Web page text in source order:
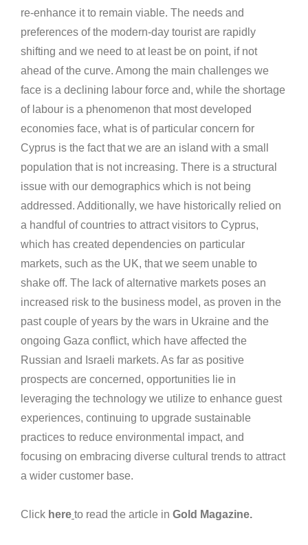
re-enhance it to remain viable. The needs and
preferences of the modern-day tourist are rapidly
shifting and we need to at least be on point, if not
ahead of the curve. Among the main challenges we
face is a declining labour force and, while the shortage
of labour is a phenomenon that most developed
economies face, what is of particular concern for
Cyprus is the fact that we are an island with a small
population that is not increasing. There is a structural
issue with our demographics which is not being
addressed. Additionally, we have historically relied on
a handful of countries to attract visitors to Cyprus,
which has created dependencies on particular
markets, such as the UK, that we seem unable to
shake off. The lack of alternative markets poses an
increased risk to the business model, as proven in the
past couple of years by the wars in Ukraine and the
ongoing Gaza conflict, which have affected the
Russian and Israeli markets. As far as positive
prospects are concerned, opportunities lie in
leveraging the technology we utilize to enhance guest
experiences, continuing to upgrade sustainable
practices to reduce environmental impact, and
focusing on embracing diverse cultural trends to attract
a wider customer base.
Click here to read the article in Gold Magazine.